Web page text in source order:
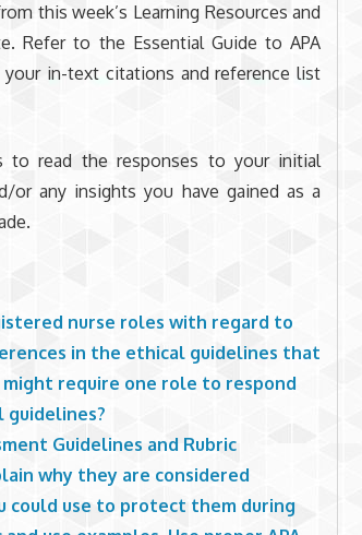
this week’s Learning Resources and
Refer to the Essential Guide to APA
in-text citations and reference list
read the responses to your initial
or any insights you have gained as a
nurse roles with regard to
in the ethical guidelines that
require one role to respond
Guidelines and Rubric
why they are considered
could use to protect them during